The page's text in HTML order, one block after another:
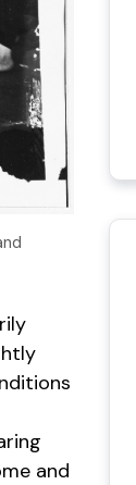
and